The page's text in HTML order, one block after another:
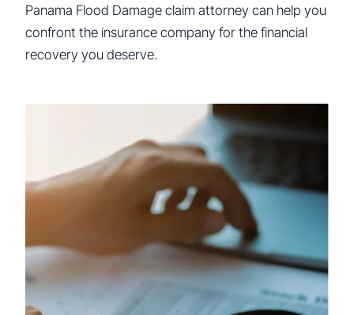
Panama Flood Damage claim attorney can help you
confront the insurance company for the financial
recovery you deserve.